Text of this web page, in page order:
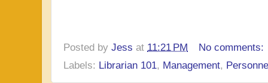
Posted by Jess at 11:21 PM
No comments:
Labels: Librarian 101, Management,